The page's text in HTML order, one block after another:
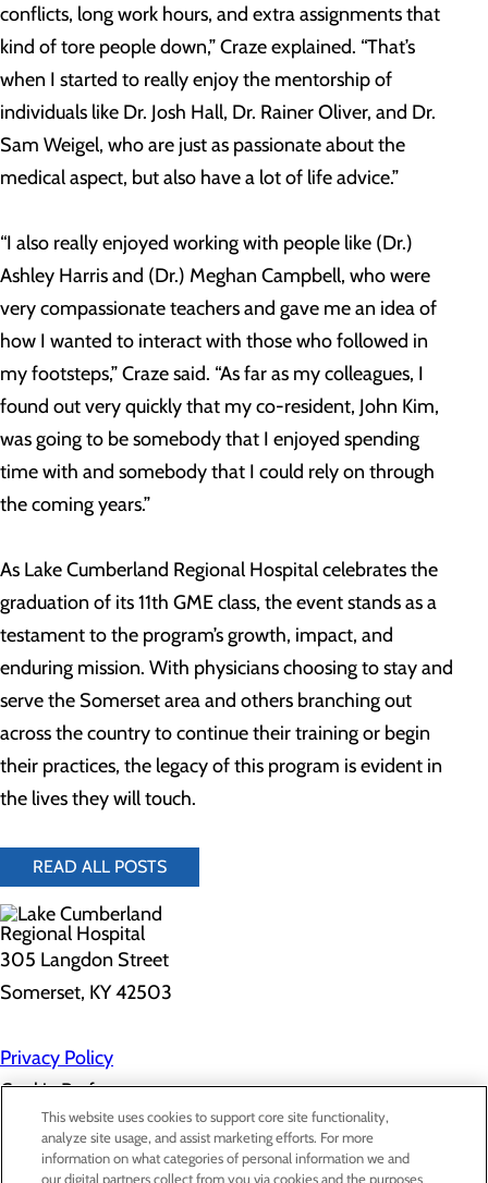
conflicts, long work hours, and extra assignments that
kind of tore people down,” Craze explained. “That’s
when I started to really enjoy the mentorship of
individuals like Dr. Josh Hall, Dr. Rainer Oliver, and Dr.
Sam Weigel, who are just as passionate about the
medical aspect, but also have a lot of life advice.”
“I also really enjoyed working with people like (Dr.)
Ashley Harris and (Dr.) Meghan Campbell, who were
very compassionate teachers and gave me an idea of
how I wanted to interact with those who followed in
my footsteps,” Craze said. “As far as my colleagues, I
found out very quickly that my co-resident, John Kim,
was going to be somebody that I enjoyed spending
time with and somebody that I could rely on through
the coming years.”
As Lake Cumberland Regional Hospital celebrates the
graduation of its 11th GME class, the event stands as a
testament to the program’s growth, impact, and
enduring mission. With physicians choosing to stay and
serve the Somerset area and others branching out
across the country to continue their training or begin
their practices, the legacy of this program is evident in
the lives they will touch.
READ ALL POSTS
305 Langdon Street
Somerset, KY 42503
Privacy Policy
Cookie Preferences
About Us
This website uses cookies to support core site functionality,
analyze site usage, and assist marketing efforts. For more
information on what categories of personal information we and
our digital partners collect from you via cookies and the purposes